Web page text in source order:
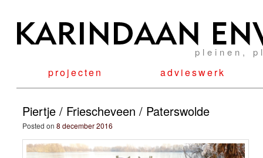
pleinen,
projecten advieswerk
Piertje / Friescheveen / Paterswolde
Posted on 8 december 2016